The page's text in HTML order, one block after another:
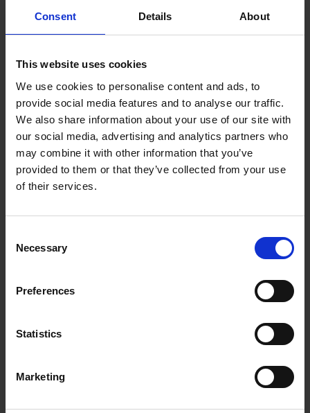
Consent Details About
This website uses cookies
We use cookies to personalise content and ads, to
provide social media features and to analyse our traffic.
We also share information about your use of our site with
our social media, advertising and analytics partners who
may combine it with other information that you’ve
provided to them or that they’ve collected from your use
of their services.
Selection
Necessary
Preferences
Statistics
Marketing
battens, studding and door or window frames also
Specs